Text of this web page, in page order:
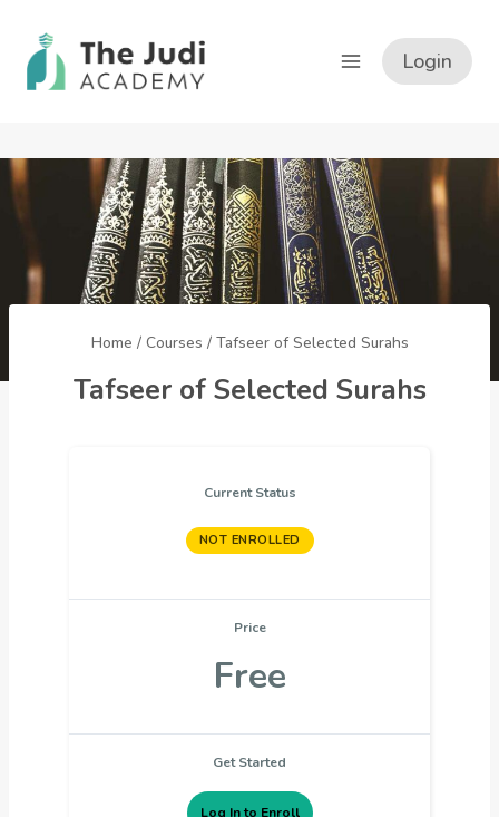
content
Login
Home / Courses / Tafseer of Selected Surahs
Tafseer of Selected Surahs
Current Status
NOT ENROLLED
Price
Free
Get Started
Log In to Enroll